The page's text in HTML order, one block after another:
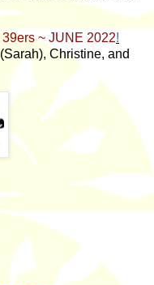
~ JUNE 2022!
Christine, and